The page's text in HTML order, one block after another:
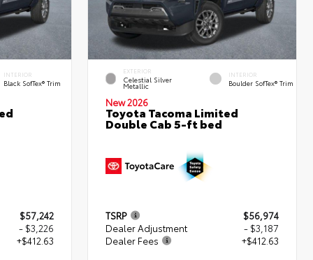
INTERIOR
Black SofTex® Trim
$57,242
- $3,226
+$412.63
EXTERIOR
Celestial Silver
Metallic
INTERIOR
Boulder SofTex® Trim
New 2026
Toyota Tacoma Limited
Double Cab 5-ft bed
TSRP
$56,974
Dealer Adjustment
- $3,187
Dealer Fees
+$412.63